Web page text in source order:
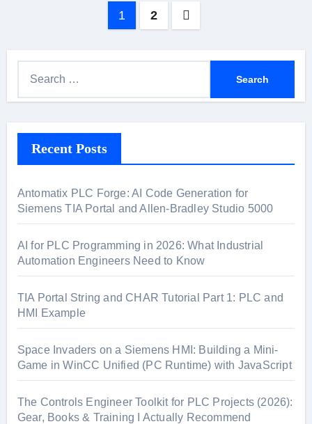
1 2
h
o
r
:
Recent Posts
Antomatix PLC Forge: AI Code Generation for
Siemens TIA Portal and Allen-Bradley Studio 5000
AI for PLC Programming in 2026: What Industrial
Automation Engineers Need to Know
TIA Portal String and CHAR Tutorial Part 1: PLC and
HMI Example
Space Invaders on a Siemens HMI: Building a Mini-
Game in WinCC Unified (PC Runtime) with JavaScript
The Controls Engineer Toolkit for PLC Projects (2026):
Gear, Books & Training I Actually Recommend